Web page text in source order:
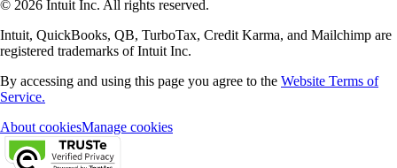
© 2026 Intuit Inc. All rights reserved.
Intuit, QuickBooks, QB, TurboTax, Credit Karma, and Mailchimp are
registered trademarks of Intuit Inc.
By accessing and using this page you agree to the Website Terms of
Service.
About cookiesManage cookies